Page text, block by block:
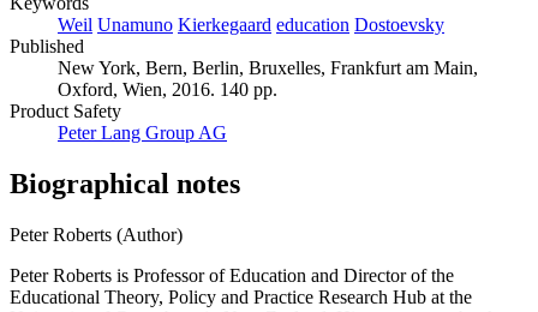
Weil Unamuno Kierkegaard education Dostoevsky
Published
New York, Bern, Berlin, Bruxelles, Frankfurt am Main,
Oxford, Wien, 2016. 140 pp.
Product Safety
Peter Lang Group AG
Biographical notes
Peter Roberts (Author)
Peter Roberts is Professor of Education and Director of the
Educational Theory, Policy and Practice Research Hub at the